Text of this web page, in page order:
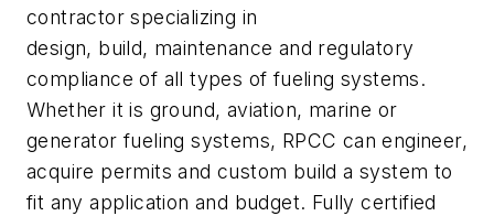
contractor specializing in
design, build, maintenance and regulatory
compliance of all types of fueling systems.
Whether it is ground, aviation, marine or
generator fueling systems, RPCC can engineer,
acquire permits and custom build a system to
fit any application and budget. Fully certified